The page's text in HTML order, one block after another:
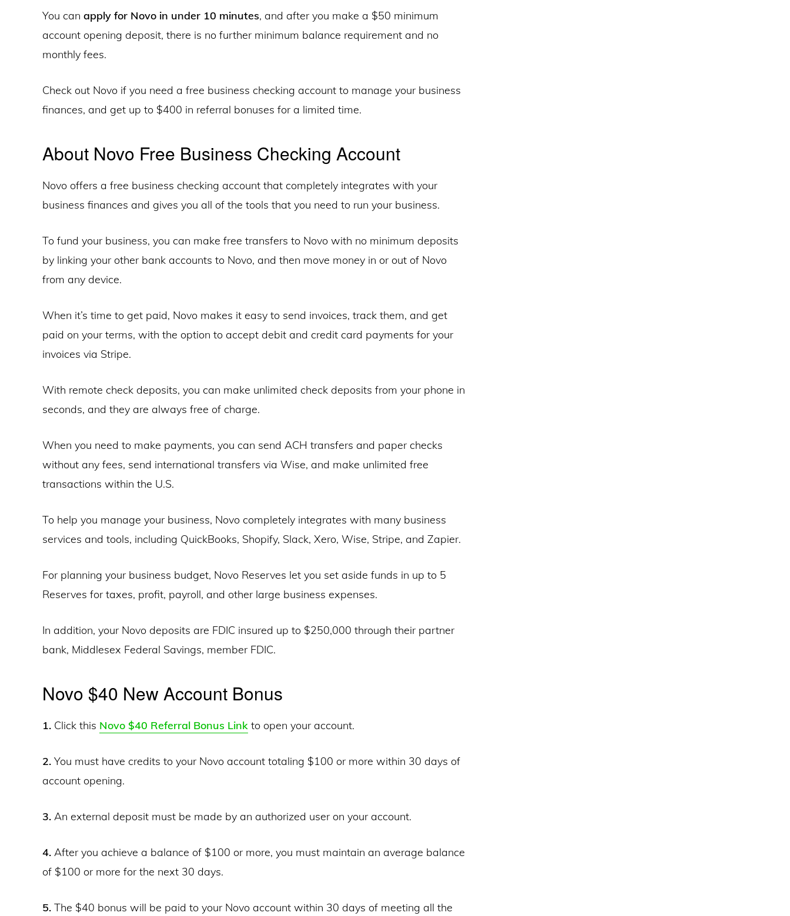
You can apply for Novo in under 10 minutes, and after you make a $50 minimum
account opening deposit, there is no further minimum balance requirement and no
monthly fees.
Check out Novo if you need a free business checking account to manage your business
finances, and get up to $400 in referral bonuses for a limited time.
About Novo Free Business Checking Account
Novo offers a free business checking account that completely integrates with your
business finances and gives you all of the tools that you need to run your business.
To fund your business, you can make free transfers to Novo with no minimum deposits
by linking your other bank accounts to Novo, and then move money in or out of Novo
from any device.
When it’s time to get paid, Novo makes it easy to send invoices, track them, and get
paid on your terms, with the option to accept debit and credit card payments for your
invoices via Stripe.
With remote check deposits, you can make unlimited check deposits from your phone in
seconds, and they are always free of charge.
When you need to make payments, you can send ACH transfers and paper checks
without any fees, send international transfers via Wise, and make unlimited free
transactions within the U.S.
To help you manage your business, Novo completely integrates with many business
services and tools, including QuickBooks, Shopify, Slack, Xero, Wise, Stripe, and Zapier.
For planning your business budget, Novo Reserves let you set aside funds in up to 5
Reserves for taxes, profit, payroll, and other large business expenses.
In addition, your Novo deposits are FDIC insured up to $250,000 through their partner
bank, Middlesex Federal Savings, member FDIC.
Novo $40 New Account Bonus
1. Click this Novo $40 Referral Bonus Link to open your account.
2. You must have credits to your Novo account totaling $100 or more within 30 days of
account opening.
3. An external deposit must be made by an authorized user on your account.
4. After you achieve a balance of $100 or more, you must maintain an average balance
of $100 or more for the next 30 days.
5. The $40 bonus will be paid to your Novo account within 30 days of meeting all the